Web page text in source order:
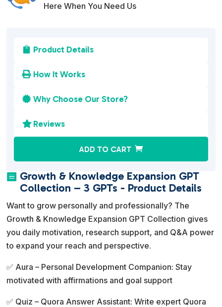
Here When You Need Us
 Growth & Knowledge Expansion GPT
Collection – 3 GPTs - Product Details
Want to grow personally and professionally? The
Growth & Knowledge Expansion GPT Collection gives
you daily motivation, research support, and Q&A power
to expand your reach and perspective.
✅ Aura – Personal Development Companion: Stay
motivated with affirmations and goal support
✅ Quiz – Quora Answer Assistant: Write expert Quora
 Product Details
 How It Works
 Why Choose Our Store?
 Reviews
ADD TO CART
t